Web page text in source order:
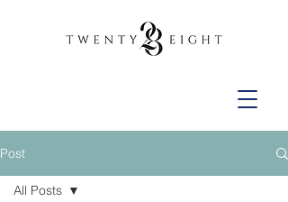
Post
All Posts